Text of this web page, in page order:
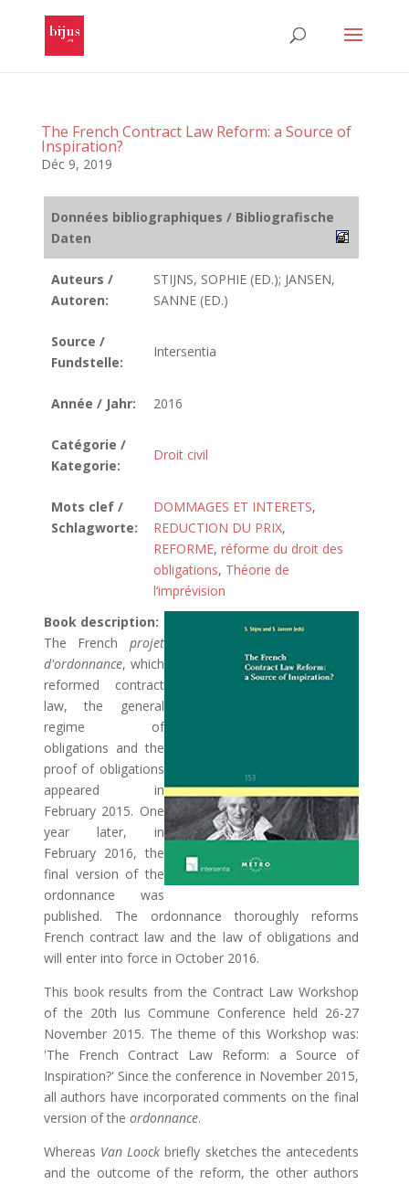
The French Contract Law Reform: a Source of
Inspiration?
Déc 9, 2019
Données bibliographiques / Bibliografische
Daten
Auteurs /
Autoren:
STIJNS, SOPHIE (ED.); JANSEN,
SANNE (ED.)
Source /
Fundstelle:
Intersentia
Année / Jahr: 2016
Catégorie /
Kategorie:
Droit civil
Mots clef /
Schlagworte:
DOMMAGES ET INTERETS,
REDUCTION DU PRIX,
REFORME, réforme du droit des
obligations, Théorie de
l‘imprévision
Book description:
The Frenchprojet
d'ordonnance, which
reformed contract
law, the general
regime of
obligations and the
proof of obligations
appeared in
February 2015. One
year later, in
February 2016, the
final version of the
ordonnance was
published. The ordonnance thoroughly reforms
French contract law and the law of obligations and
will enter into force in October 2016.
This book results from the Contract Law Workshop
of the 20th Ius Commune Conference held 26-27
November 2015. The theme of this Workshop was:
'The French Contract Law Reform: a Source of
Inspiration?' Since the conference in November 2015,
all authors have incorporated comments on the final
version of the ordonnance.
Whereas Van Loock briefly sketches the antecedents
and the outcome of the reform, the other authors